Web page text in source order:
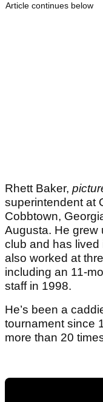
Article continues below
Rhett Baker,
superintendent at
Cobbtown,
Augusta. He grew
club and has lived
also worked at
including an
staff in 1998.
He’s been a
tournament since
more than 20